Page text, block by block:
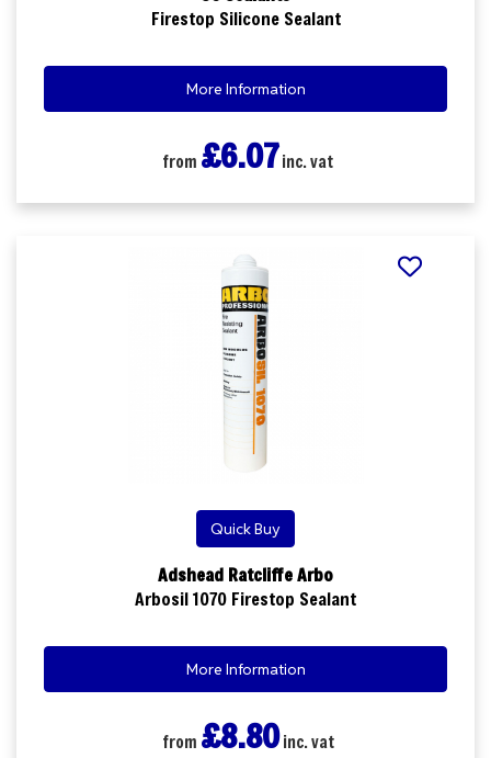
Firestop Silicone Sealant
More Information
from £6.07 inc. vat
Quick Buy
Adshead Ratcliffe Arbo
Arbosil 1070 Firestop Sealant
More Information
from £8.80inc. vat